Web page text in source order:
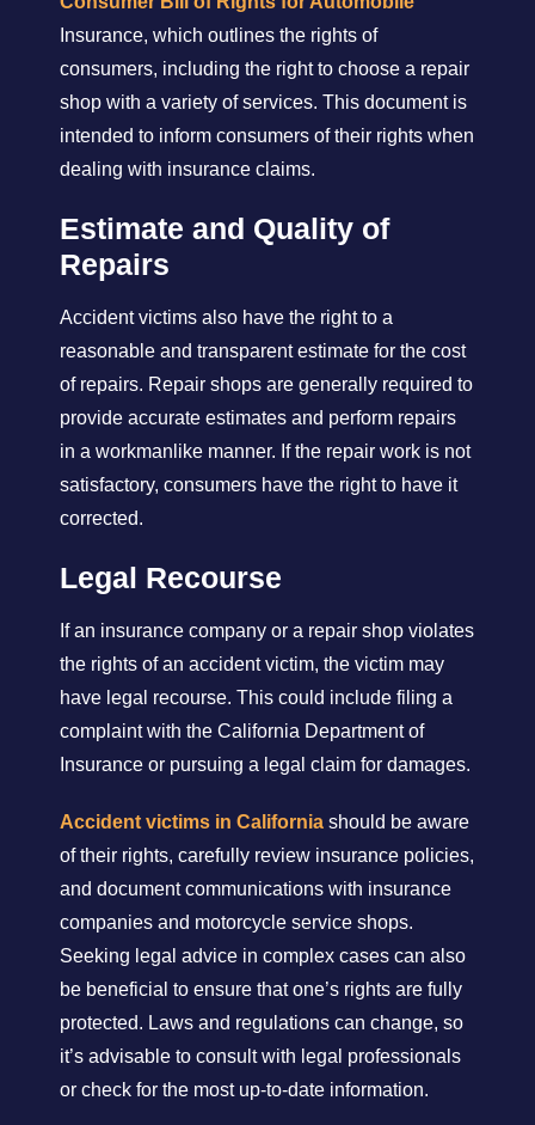
Insurance, which outlines the rights of
consumers, including the right to choose a repair
shop with a variety of services. This document is
intended to inform consumers of their rights when
dealing with insurance claims.
Estimate and Quality of
Repairs
Accident victims also have the right to a
reasonable and transparent estimate for the cost
of repairs. Repair shops are generally required to
provide accurate estimates and perform repairs
in a workmanlike manner. If the repair work is not
satisfactory, consumers have the right to have it
corrected.
Legal Recourse
If an insurance company or a repair shop violates
the rights of an accident victim, the victim may
have legal recourse. This could include filing a
complaint with the California Department of
Insurance or pursuing a legal claim for damages.
Accident victims in California should be aware
of their rights, carefully review insurance policies,
and document communications with insurance
companies and motorcycle service shops.
Seeking legal advice in complex cases can also
be beneficial to ensure that one’s rights are fully
protected. Laws and regulations can change, so
it’s advisable to consult with legal professionals
or check for the most up-to-date information.